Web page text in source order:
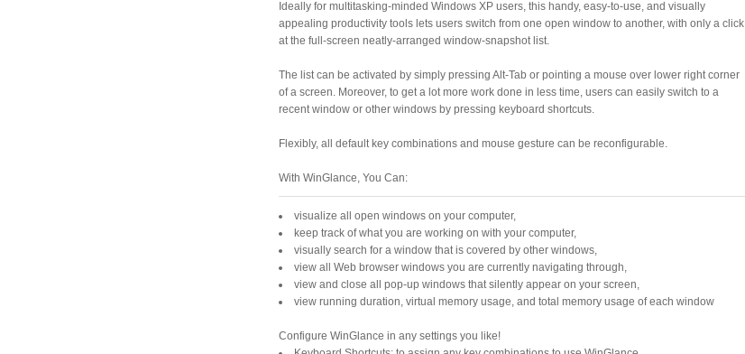
Ideally for multitasking-minded Windows XP users, this handy, easy-to-use, and visually
appealing productivity tools lets users switch from one open window to another, with only a click
at the full-screen neatly-arranged window-snapshot list.
The list can be activated by simply pressing Alt-Tab or pointing a mouse over lower right corner
of a screen. Moreover, to get a lot more work done in less time, users can easily switch to a
recent window or other windows by pressing keyboard shortcuts.
Flexibly, all default key combinations and mouse gesture can be reconfigurable.
With WinGlance, You Can:
visualize all open windows on your computer,
keep track of what you are working on with your computer,
visually search for a window that is covered by other windows,
view all Web browser windows you are currently navigating through,
view and close all pop-up windows that silently appear on your screen,
view running duration, virtual memory usage, and total memory usage of each window
Configure WinGlance in any settings you like!